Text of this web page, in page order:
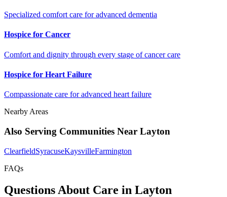
Specialized comfort care for advanced dementia
Hospice for Cancer
Comfort and dignity through every stage of cancer care
Hospice for Heart Failure
Compassionate care for advanced heart failure
Nearby Areas
Also Serving Communities Near Layton
ClearfieldSyracuseKaysvilleFarmington
FAQs
Questions About Care in Layton